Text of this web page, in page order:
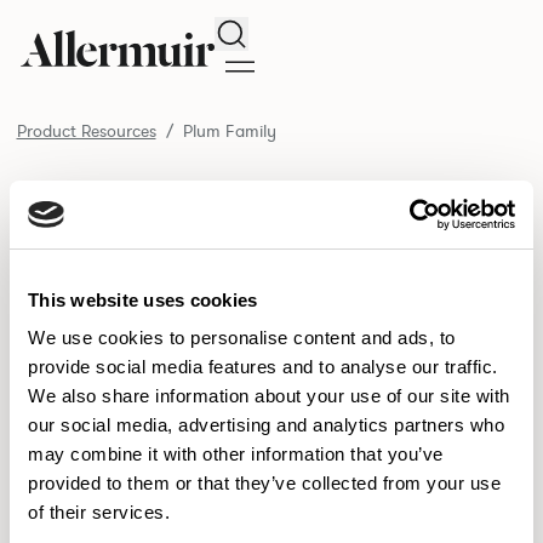
This website uses cookies
We use cookies to personalise content and ads, to
provide social media features and to analyse our traffic.
We also share information about your use of our site with
our social media, advertising and analytics partners who
may combine it with other information that you’ve
provided to them or that they’ve collected from your use
of their services.
Search
Product Resources Plum Family
Product Resources / Plum Family
SELECT ALL DOWNLOAD ALL
Selected downloads: 0
NEW DESIGNS
Aldo 8Bastille7Clo2
Pedro3Pinn